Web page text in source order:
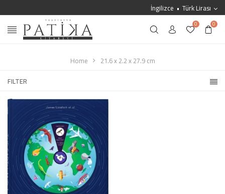
İngilizce Türk Lirası
0 0
Home
21.6 x 2.2 x 27.9 cm
FILTER